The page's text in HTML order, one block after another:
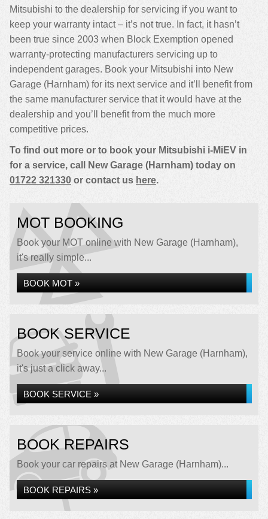
Mitsubishi to the dealership for servicing if you want to
keep your warranty intact – it’s not true. In fact, it hasn’t
been true since 2003 when Block Exemption opened
warranty-protecting manufacturers servicing up to
independent garages. Book your Mitsubishi into New
Garage (Harnham) for its next service and it’ll benefit from
the same manufacturer service that it would have at the
dealership and you’ll benefit from the much more
competitive prices.
To find out more or to book your Mitsubishi i-MiEV in
for a service, call New Garage (Harnham) today on
01722 321330 or contact us here.
MOT BOOKING
Book your MOT online with New Garage (Harnham),
it's really simple...
BOOK MOT »
BOOK SERVICE
Book your service online with New Garage (Harnham),
it's just a click away...
BOOK SERVICE »
BOOK REPAIRS
Book your car repairs at New Garage (Harnham)...
BOOK REPAIRS »